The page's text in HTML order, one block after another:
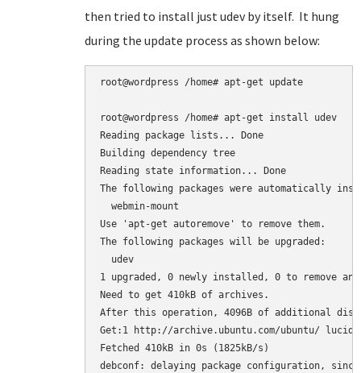
then tried to install just udev by itself. It hung
during the update process as shown below:
root@wordpress /home# apt-get update
root@wordpress /home# apt-get install udev
Reading package lists... Done
Building dependency tree
Reading state information... Done
The following packages were automatically
  webmin-mount
Use 'apt-get autoremove' to remove them.
The following packages will be upgraded:
  udev
1 upgraded, 0 newly installed, 0 to remove
Need to get 410kB of archives.
After this operation, 4096B of additional
Get:1 http://archive.ubuntu.com/ubuntu/ lucid-
Fetched 410kB in 0s (1825kB/s)
debconf: delaying package configuration,